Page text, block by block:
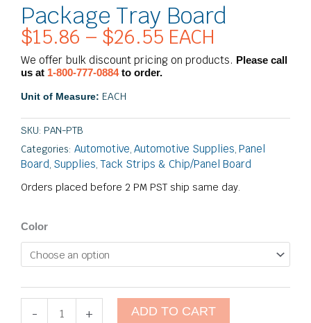
Package Tray Board
$15.86 – $26.55 Price
range:
EACH
We offer bulk discount pricing on products. Please call
us at 1-800-777-0884to order.
Unit of Measure: EACH
SKU: PAN-PTB
Categories: Automotive, Automotive Supplies, Panel
Board, Supplies, Tack Strips & Chip/Panel Board
Orders placed before 2 PM PST ship same day.
Color
-
Package
Board
quantity
+ ADD TO CART